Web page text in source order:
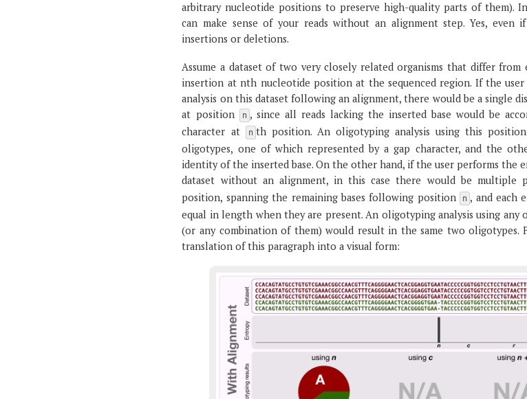
arbitrary nucleotide positions to preserve high-quality parts of them).
can make sense of your reads without an alignment step. Yes, even
insertions or deletions.
Assume a dataset of two very closely related organisms that differ from
insertion at nth nucleotide position at the sequenced region. If the
analysis on this dataset following an alignment, there would be a single
at position
n , since all reads lacking the inserted base would be
character at
n th position. An oligotyping analysis using this
oligotypes, one of which represented by a gap character, and the
identity of the inserted base. On the other hand, if the user performs the
dataset without an alignment, in this case there would be multiple
position, spanning the remaining bases following position
n , and each
equal in length when they are present. An oligotyping analysis using any
(or any combination of them) would result in the same two oligotypes.
translation of this paragraph into a visual form: